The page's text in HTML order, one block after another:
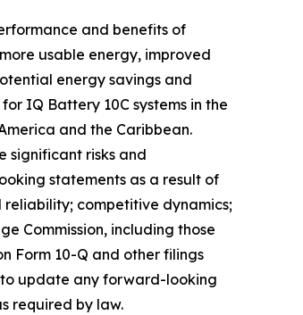
and benefits of
usable energy, improved
energy savings and
IQ Battery 10C systems in the
and the Caribbean.
significant risks and
statements as a result of
reliability; competitive dynamics;
Commission, including those
Form 10-Q and other filings
to update any forward-looking
required by law.